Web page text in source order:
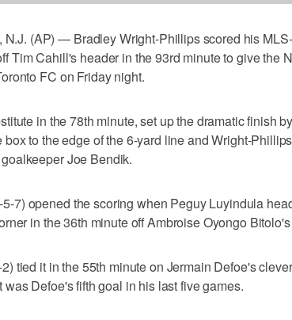
N.J. (AP) — Bradley Wright-Phillips scored his
Tim Cahill's header in the 93rd minute to give the
FC on Friday night.
in the 78th minute, set up the dramatic finish
box to the edge of the 6-yard line and Wright-
Joe Bendik.
5-7) opened the scoring when Peguy Luyindula
in the 36th minute off Ambroise Oyongo
tied it in the 55th minute on Jermain Defoe's
was Defoe's fifth goal in his last five games.